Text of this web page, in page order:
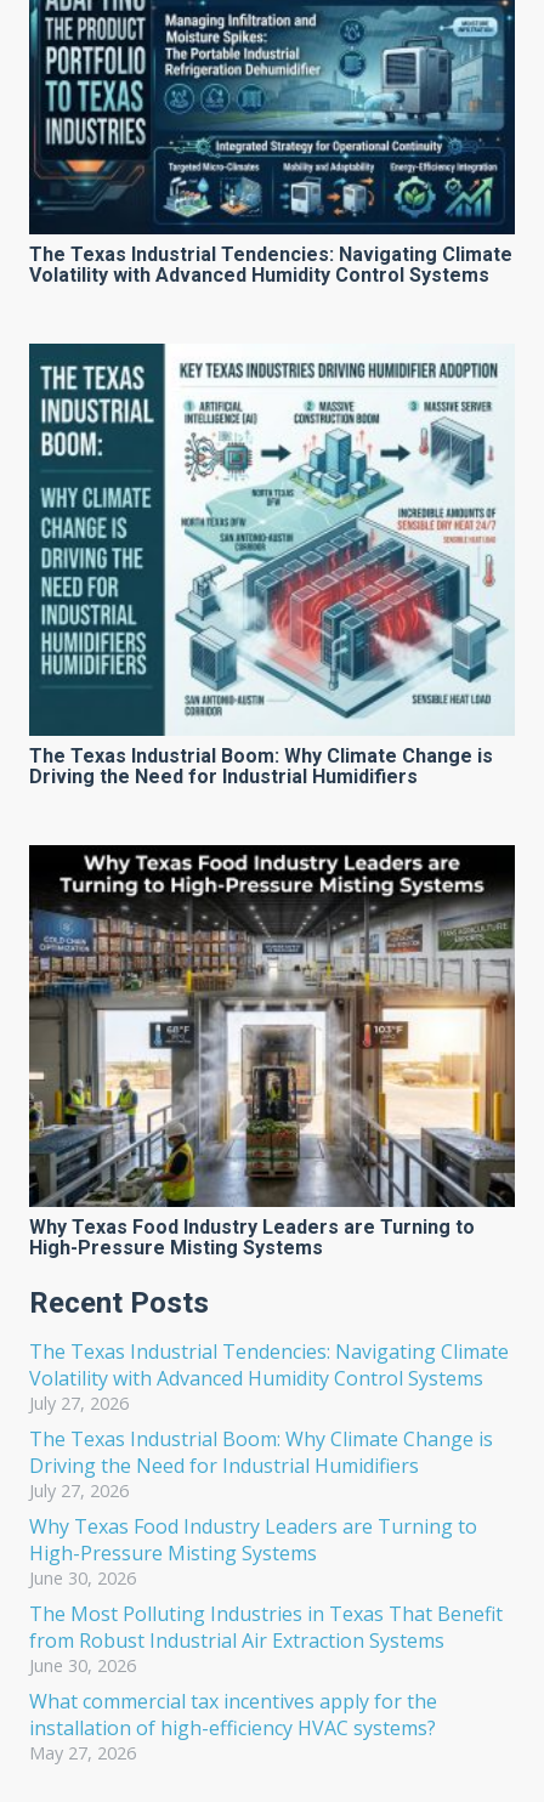
The Texas Industrial Tendencies: Navigating Climate
Volatility with Advanced Humidity Control Systems
The Texas Industrial Boom: Why Climate Change is
Driving the Need for Industrial Humidifiers
Why Texas Food Industry Leaders are Turning to
High-Pressure Misting Systems
Recent Posts
The Texas Industrial Tendencies: Navigating Climate
Volatility with Advanced Humidity Control Systems
July 27, 2026
The Texas Industrial Boom: Why Climate Change is
Driving the Need for Industrial Humidifiers
July 27, 2026
Why Texas Food Industry Leaders are Turning to
High-Pressure Misting Systems
June 30, 2026
The Most Polluting Industries in Texas That Benefit
from Robust Industrial Air Extraction Systems
June 30, 2026
What commercial tax incentives apply for the
installation of high-efficiency HVAC systems?
May 27, 2026